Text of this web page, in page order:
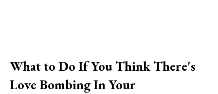
What to Do If You Think There's
Love Bombing In Your